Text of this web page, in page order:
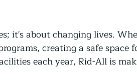
it's about changing lives.
creating a safe space
each year, Rid-All is